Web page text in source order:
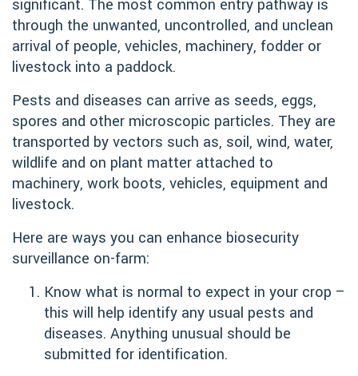
significant. The most common entry pathway is
through the unwanted, uncontrolled, and unclean
arrival of people, vehicles, machinery, fodder or
livestock into a paddock.
Pests and diseases can arrive as seeds, eggs,
spores and other microscopic particles. They are
transported by vectors such as, soil, wind, water,
wildlife and on plant matter attached to
machinery, work boots, vehicles, equipment and
livestock.
Here are ways you can enhance biosecurity
surveillance on-farm:
Know what is normal to expect in your crop –
this will help identify any usual pests and
diseases. Anything unusual should be
submitted for identification.